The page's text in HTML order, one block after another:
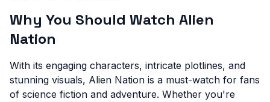
Why You Should Watch Alien
Nation
With its engaging characters, intricate plotlines, and
stunning visuals, Alien Nation is a must-watch for fans
of science fiction and adventure. Whether you're